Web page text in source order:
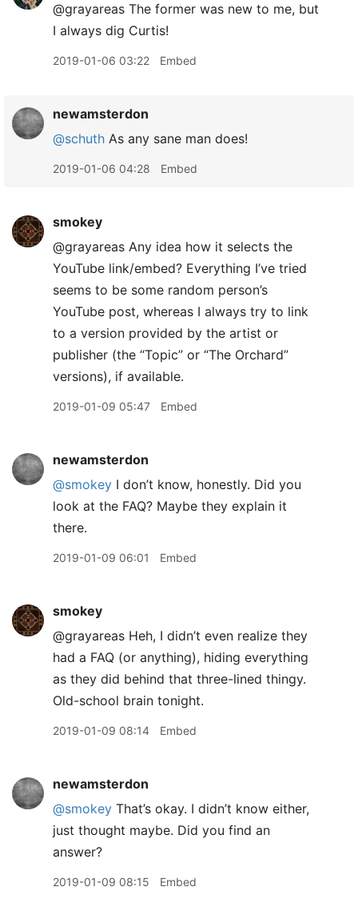
@grayareas The former was new to me, but
I always dig Curtis!
2019-01-06 03:22 Embed
newamsterdon
@schuth As any sane man does!
2019-01-06 04:28 Embed
smokey
@grayareas Any idea how it selects the
YouTube link/embed? Everything I’ve tried
seems to be some random person’s
YouTube post, whereas I always try to link
to a version provided by the artist or
publisher (the “Topic” or “The Orchard”
versions), if available.
2019-01-09 05:47 Embed
newamsterdon
@smokey I don’t know, honestly. Did you
look at the FAQ? Maybe they explain it
there.
2019-01-09 06:01 Embed
smokey
@grayareas Heh, I didn’t even realize they
had a FAQ (or anything), hiding everything
as they did behind that three-lined thingy.
Old-school brain tonight.
2019-01-09 08:14 Embed
newamsterdon
@smokey That’s okay. I didn’t know either,
just thought maybe. Did you find an
answer?
2019-01-09 08:15 Embed